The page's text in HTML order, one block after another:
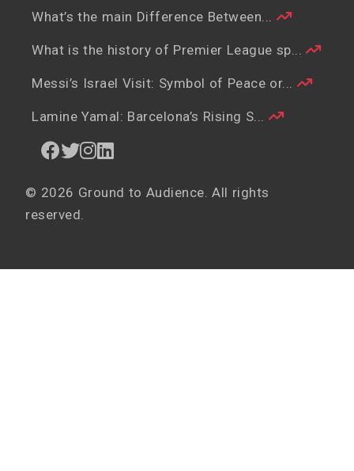
What’s the main Difference Between...
What is the history of Premier League sp...
Messi’s Israel Visit: Symbol of Peace or...
Lamine Yamal: Barcelona’s Rising S...
© 2026 Ground to Audience. All rights
reserved.